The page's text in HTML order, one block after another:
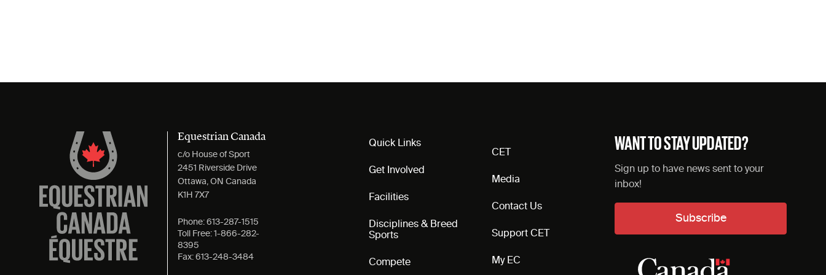
Equestrian Canada
c/o House of Sport
2451 Riverside Drive
Ottawa, ON Canada
K1H 7X7
Phone: 613-287-1515
Toll Free: 1-866-282-
8395
Fax: 613-248-3484
Quick Links
Get Involved
Facilities
Disciplines & Breed
Sports
Compete
CET
Media
Contact Us
Support CET
My EC
WANT TO STAY UPDATED?
Sign up to have news sent to your
inbox!
Subscribe